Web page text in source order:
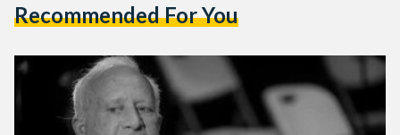
Recommended For You